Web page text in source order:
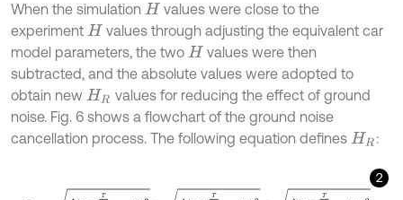
When the simulation H values were close to the
experiment H values through adjusting the equivalent car
model parameters, the two H values were then
subtracted, and the absolute values were adopted to
obtain new HR
values for reducing the effect of ground
noise. Fig. 6 shows a flowchart of the ground noise
cancellation process. The following equation defines HR :
2
T∑k=1T∆tc1(k)2 tT∑k=1T∆tc2(k ∆tT∑k=1T∆tc3(k)